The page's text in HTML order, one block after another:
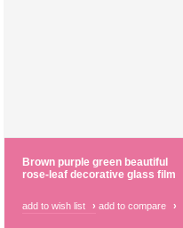
Brown purple green beautiful
rose-leaf decorative glass film
add to wish list › add to compare ›